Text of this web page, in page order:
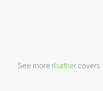
See more rlsathercovers…